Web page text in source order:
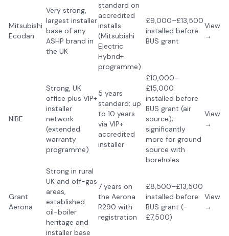
Mitsubishi
Ecodan
Very strong,
largest installer
base of any
ASHP brand in
the UK
standard on
accredited
installs
(Mitsubishi
Electric
Hybrid+
programme)
£9,000–£13,500
installed before
BUS grant
View
→
NIBE
Strong, UK
office plus VIP+
installer
network
(extended
warranty
programme)
5 years
standard; up
to 10 years
via VIP+
accredited
installer
£10,000–
£15,000
installed before
BUS grant (air
source);
significantly
more for ground
source with
boreholes
View
→
Grant
Aerona
Strong in rural
UK and off-gas
areas,
established
oil-boiler
heritage and
installer base
7 years on
the Aerona
R290 with
registration
£8,500–£13,500
installed before
BUS grant (-
£7,500)
View
→